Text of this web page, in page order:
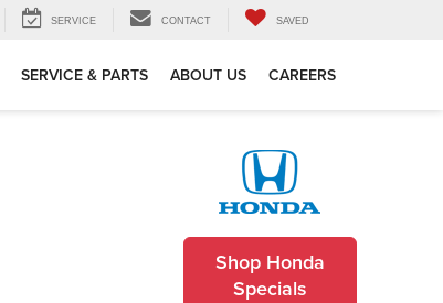
SERVICE CONTACT SAVED
SERVICE & PARTS ABOUT US CAREERS
Shop Honda
Specials